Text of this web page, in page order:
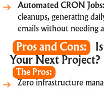
Automated CRON Jobs:
cleanups, generating
emails without needing
Pros and Cons:
Your Next Project?
The Pros:
Zero infrastructure